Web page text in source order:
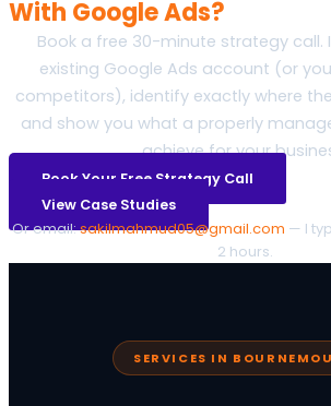
With Google Ads?
Book a free 30-minute strategy call.
existing Google Ads account (or
competitors), identify exactly where
and show you what a properly
achieve for your
Book Your Free Strategy Call
View Case Studies
Or email:sakilmahmud05@gmail.com — I
2 hours.
SERVICES IN